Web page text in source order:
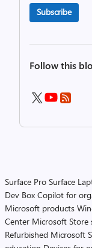
Subscribe
Follow this
Surface Pro Surface
Dev Box Copilot for
Microsoft products
Center Microsoft Store
Refurbished Microsoft